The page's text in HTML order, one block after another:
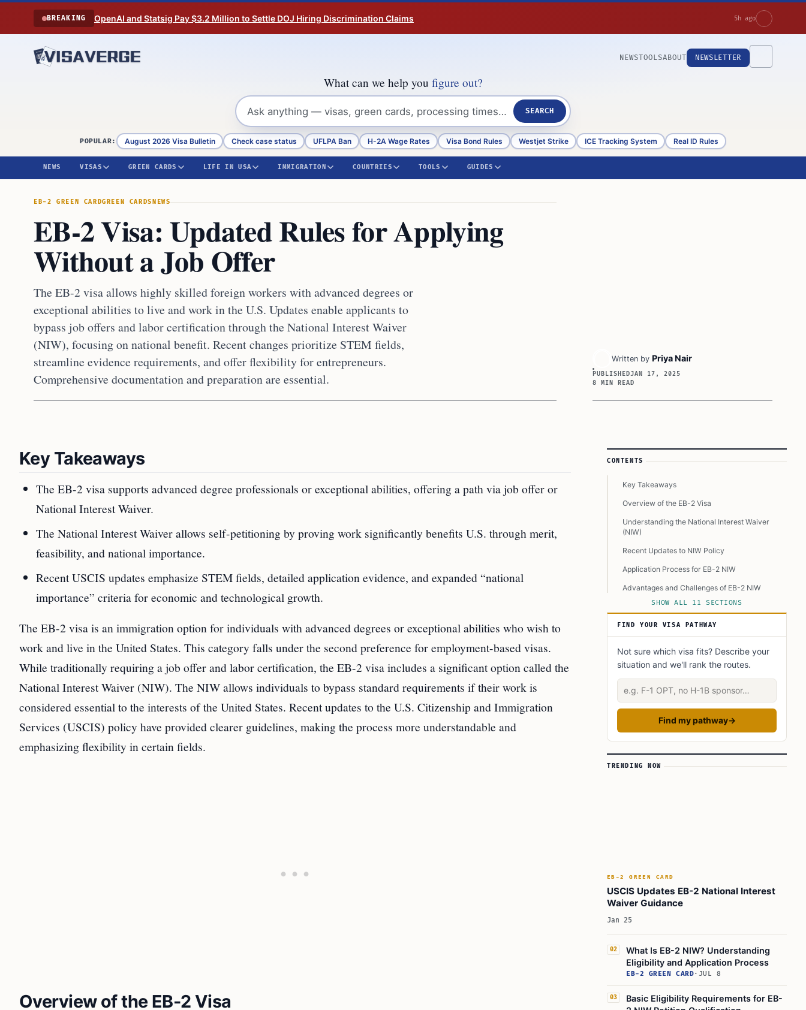
Skip to content
BREAKING OpenAI and Statsig Pay $3.2 Million to Settle DOJ Hiring Discrimination Claims 5h ago
NEWSTOOLSABOUT NEWSLETTER
What can we help you figure out?
SEARCH
POPULAR: August 2026 Visa Bulletin Check case status UFLPA Ban H-2A Wage Rates Visa Bond Rules Westjet Strike ICE Tracking System Real ID Rules
NEWS VISAS GREEN CARDS LIFE IN USA IMMIGRATION COUNTRIES TOOLS GUIDES
EB-2 GREEN CARDGREEN CARDS NEWS
EB-2 Visa: Updated Rules for Applying
Without a Job Offer
The EB-2 visa allows highly skilled foreign workers with advanced degrees or
exceptional abilities to live and work in the U.S. Updates enable applicants to
bypass job offers and labor certification through the National Interest Waiver
(NIW), focusing on national benefit. Recent changes prioritize STEM fields,
streamline evidence requirements, and offer flexibility for entrepreneurs.
Comprehensive documentation and preparation are essential.
Written by Priya Nair
PUBLISHEDJAN 17, 2025
8 MIN READ
Key Takeaways
The EB-2 visa supports advanced degree professionals or exceptional abilities, offering a path via job offer or
National Interest Waiver.
The National Interest Waiver allows self-petitioning by proving work significantly benefits U.S. through merit,
feasibility, and national importance.
Recent USCIS updates emphasize STEM fields, detailed application evidence, and expanded “national
importance” criteria for economic and technological growth.
The EB-2 visa is an immigration option for individuals with advanced degrees or exceptional abilities who wish to
work and live in the United States. This category falls under the second preference for employment-based visas.
While traditionally requiring a job offer and labor certification, the EB-2 visa includes a significant option called the
National Interest Waiver (NIW). The NIW allows individuals to bypass standard requirements if their work is
considered essential to the interests of the United States. Recent updates to the U.S. Citizenship and Immigration
Services (USCIS) policy have provided clearer guidelines, making the process more understandable and
emphasizing flexibility in certain fields.
Overview of the EB-2 Visa
Article Sidebar
CONTENTS
Key Takeaways
Overview of the EB-2 Visa
Understanding the National Interest Waiver
(NIW)
Recent Updates to NIW Policy
Application Process for EB-2 NIW
Advantages and Challenges of EB-2 NIW
Data on NIW Filings and Approvals
A Look Ahead
Learn Today
This Article in a Nutshell
SHOW ALL 11 SECTIONS
FIND YOUR VISA PATHWAY
Not sure which visa fits? Describe your
situation and we'll rank the routes.
Describe your situation
Find my pathway→
TRENDING NOW
EB-2 GREEN CARD
USCIS Updates EB-2 National Interest
Waiver Guidance
Jan 25
02
What Is EB-2 NIW? Understanding
Eligibility and Application Process
EB-2 GREEN CARD· JUL 8
03
Basic Eligibility Requirements for EB-